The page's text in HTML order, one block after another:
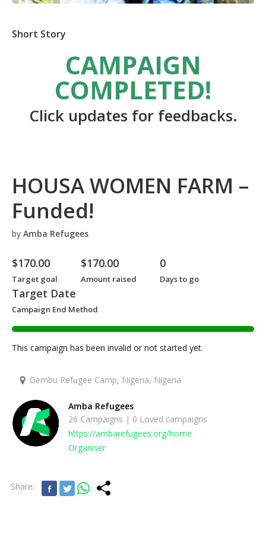
Short Story
CAMPAIGN
COMPLETED!
Click updates for feedbacks.
HOUSA WOMEN FARM –
Funded!
by Amba Refugees
$170.00
Target goal
$170.00
Amount raised
0
Days to go
Target Date
Campaign End Method
This campaign has been invalid or not started yet.
Gembu Refugee Camp, Nigeria, Nigeria
Amba Refugees
26 Campaigns | 0 Loved campaigns
https://ambarefugees.org/home
Organiser
Share: